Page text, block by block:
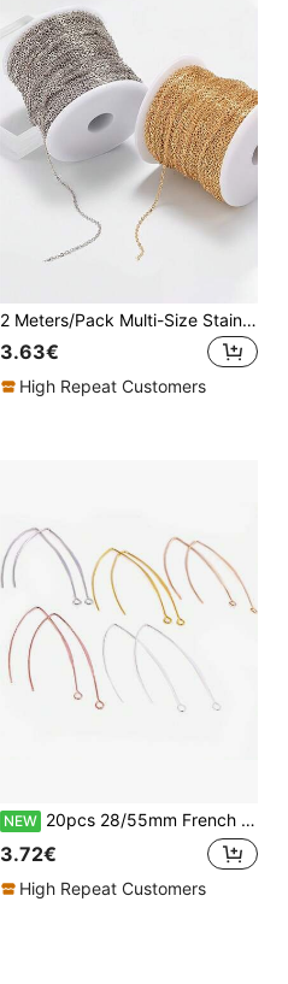
2 Meters/Pack Multi-Size Stainless Steel Chain, High-Quality Round Link Accessories, Suitable For DIY Men's And Women's Bracelet And Necklace Making
3.63€
High Repeat Customers
NEW 20pcs 28/55mm French V-Shaped Brass Earring Hooks Findings Ear Hook Wire Settings Base Settings For Jewelry Making
3.72€
High Repeat Customers